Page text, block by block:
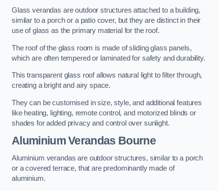
Glass verandas are outdoor structures attached to a building,
similar to a porch or a patio cover, but they are distinct in their
use of glass as the primary material for the roof.
The roof of the glass room is made of sliding glass panels,
which are often tempered or laminated for safety and durability.
This transparent glass roof allows natural light to filter through,
creating a bright and airy space.
They can be customised in size, style, and additional features
like heating, lighting, remote control, and motorized blinds or
shades for added privacy and control over sunlight.
Aluminium Verandas Bourne
Aluminium verandas are outdoor structures, similar to a porch
or a covered terrace, that are predominantly made of
aluminium.